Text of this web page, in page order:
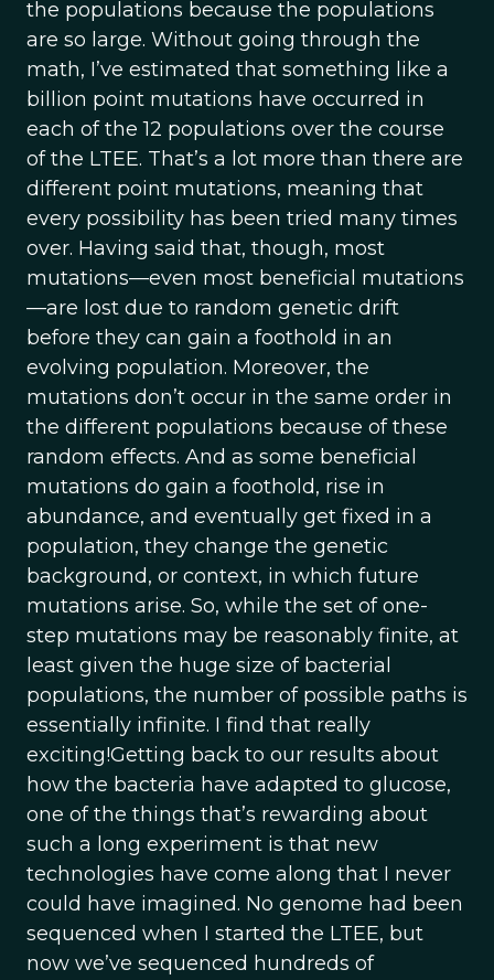
the populations because the populations
are so large. Without going through the
math, I’ve estimated that something like a
billion point mutations have occurred in
each of the 12 populations over the course
of the LTEE. That’s a lot more than there are
different point mutations, meaning that
every possibility has been tried many times
over. Having said that, though, most
mutations—even most beneficial mutations
—are lost due to random genetic drift
before they can gain a foothold in an
evolving population. Moreover, the
mutations don’t occur in the same order in
the different populations because of these
random effects. And as some beneficial
mutations do gain a foothold, rise in
abundance, and eventually get fixed in a
population, they change the genetic
background, or context, in which future
mutations arise. So, while the set of one-
step mutations may be reasonably finite, at
least given the huge size of bacterial
populations, the number of possible paths is
essentially infinite. I find that really
exciting!Getting back to our results about
how the bacteria have adapted to glucose,
one of the things that’s rewarding about
such a long experiment is that new
technologies have come along that I never
could have imagined. No genome had been
sequenced when I started the LTEE, but
now we’ve sequenced hundreds of